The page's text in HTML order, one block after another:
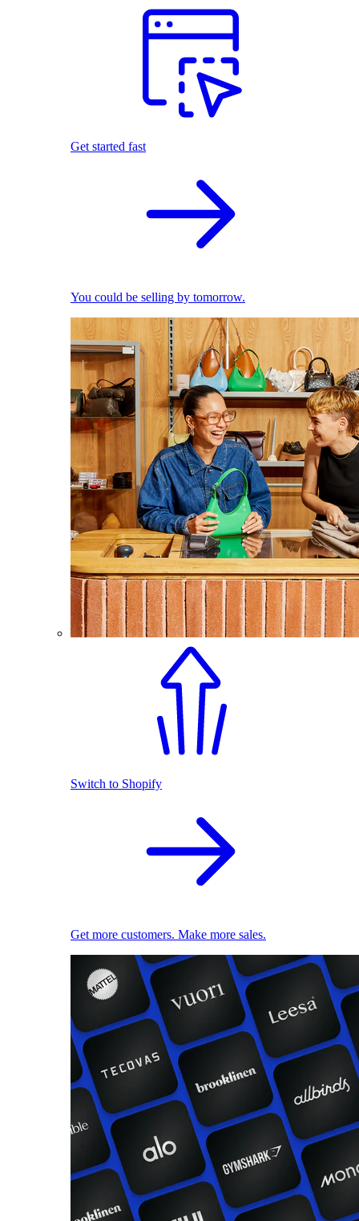
Get started fast
You could be selling by tomorrow.
Switch to Shopify
Get more customers. Make more sales.